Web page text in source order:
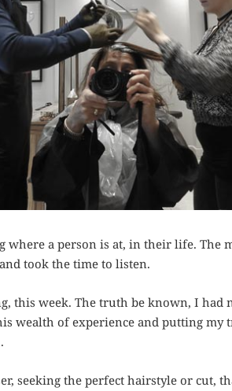
where a person is at, in their life. The
took the time to listen.
this week. The truth be known, I had
wealth of experience and putting my
seeking the perfect hairstyle or cut,